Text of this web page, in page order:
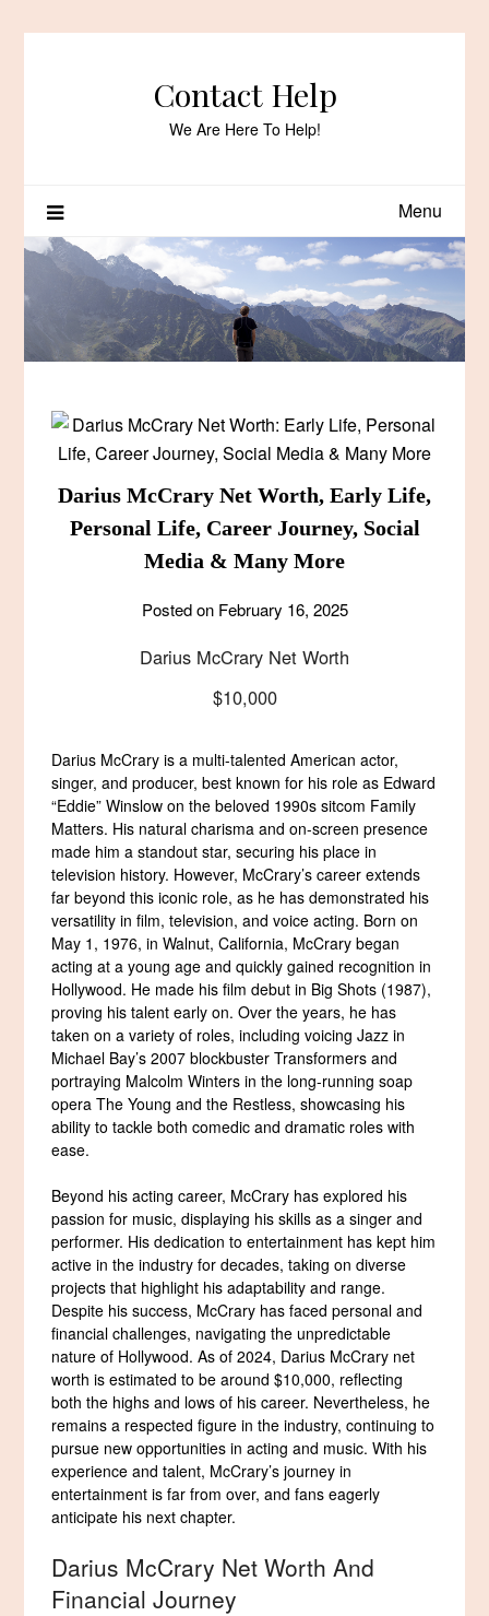
Contact Help
We Are Here To Help!
Menu
Darius McCrary Net Worth, Early Life,
Personal Life, Career Journey, Social
Media & Many More
Posted on February 16, 2025
Darius McCrary Net Worth
$10,000
Darius McCrary is a multi-talented American actor,
singer, and producer, best known for his role as Edward
“Eddie” Winslow on the beloved 1990s sitcom Family
Matters. His natural charisma and on-screen presence
made him a standout star, securing his place in
television history. However, McCrary’s career extends
far beyond this iconic role, as he has demonstrated his
versatility in film, television, and voice acting. Born on
May 1, 1976, in Walnut, California, McCrary began
acting at a young age and quickly gained recognition in
Hollywood. He made his film debut in Big Shots (1987),
proving his talent early on. Over the years, he has
taken on a variety of roles, including voicing Jazz in
Michael Bay’s 2007 blockbuster Transformers and
portraying Malcolm Winters in the long-running soap
opera The Young and the Restless, showcasing his
ability to tackle both comedic and dramatic roles with
ease.
Beyond his acting career, McCrary has explored his
passion for music, displaying his skills as a singer and
performer. His dedication to entertainment has kept him
active in the industry for decades, taking on diverse
projects that highlight his adaptability and range.
Despite his success, McCrary has faced personal and
financial challenges, navigating the unpredictable
nature of Hollywood. As of 2024, Darius McCrary net
worth is estimated to be around $10,000, reflecting
both the highs and lows of his career. Nevertheless, he
remains a respected figure in the industry, continuing to
pursue new opportunities in acting and music. With his
experience and talent, McCrary’s journey in
entertainment is far from over, and fans eagerly
anticipate his next chapter.
Darius McCrary Net Worth And
Financial Journey